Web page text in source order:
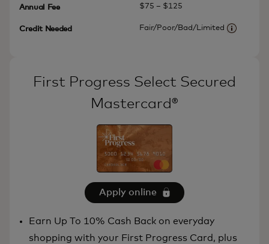
Annual Fee $75 – $125
Credit Needed
Fair/Poor/Bad/Limited
More
First Progress Select Secured
Mastercard®
Apply online
Earn Up To 10% Cash Back on everyday
shopping with your First Progress Card, plus